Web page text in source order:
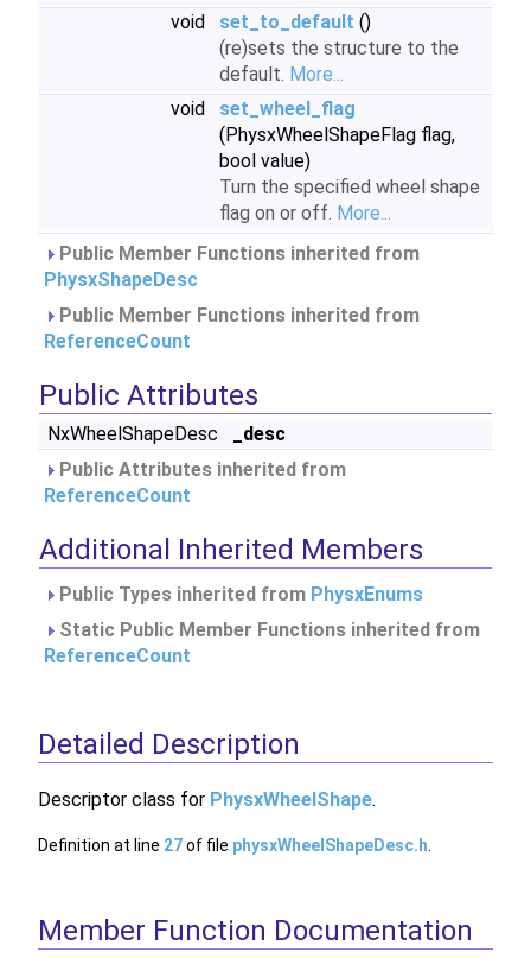
void
set_to_default ()
(re)sets the structure to the
default. More...
void
set_wheel_flag
(PhysxWheelShapeFlag flag,
bool value)
Turn the specified wheel shape
flag on or off. More...
Public Member Functions inherited from
PhysxShapeDesc
Public Member Functions inherited from
ReferenceCount
Public Attributes
NxWheelShapeDesc
_desc
Public Attributes inherited from
ReferenceCount
Additional Inherited Members
Public Types inherited from PhysxEnums
Static Public Member Functions inherited from
ReferenceCount
Detailed Description
Descriptor class for PhysxWheelShape.
Definition at line 27of file physxWheelShapeDesc.h
Member Function Documentation